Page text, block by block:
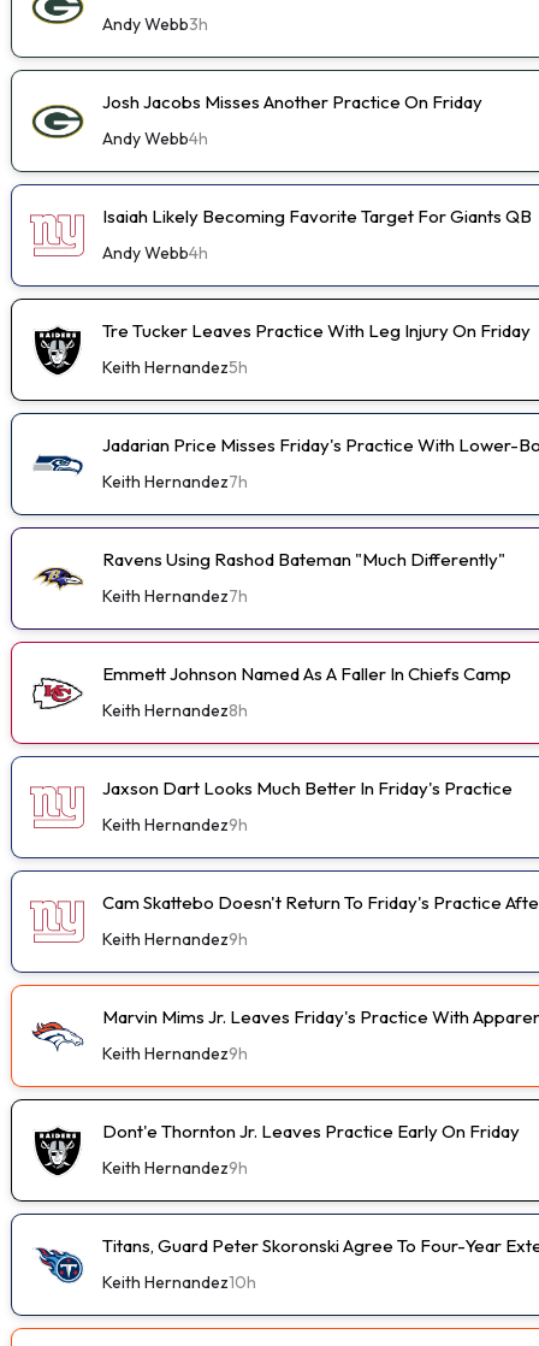
Andy Webb3h
Josh Jacobs Misses Another Practice On Friday
Andy Webb4h
Isaiah Likely Becoming Favorite Target For Giants QB
Andy Webb4h
Tre Tucker Leaves Practice With Leg Injury On Friday
Keith Hernandez5h
Jadarian Price Misses Friday's Practice With Lower-
Keith Hernandez7h
Ravens Using Rashod Bateman "Much Differently"
Keith Hernandez7h
Emmett Johnson Named As A Faller In Chiefs Camp
Keith Hernandez8h
Jaxson Dart Looks Much Better In Friday's Practice
Keith Hernandez9h
Cam Skattebo Doesn't Return To Friday's Practice
Keith Hernandez9h
Marvin Mims Jr. Leaves Friday's Practice With
Keith Hernandez9h
Dont'e Thornton Jr. Leaves Practice Early On Friday
Keith Hernandez9h
Titans, Guard Peter Skoronski Agree To Four-Year
Keith Hernandez10h